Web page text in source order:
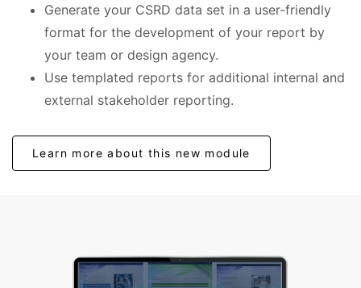
Generate your CSRD data set in a user-friendly
format for the development of your report by
your team or design agency.
Use templated reports for additional internal and
external stakeholder reporting.
Learn more about this new module